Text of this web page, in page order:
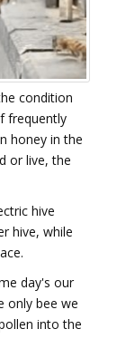
condition
frequently
honey in the
or live, the
hive
hive, while
day's our
only bee we
into the